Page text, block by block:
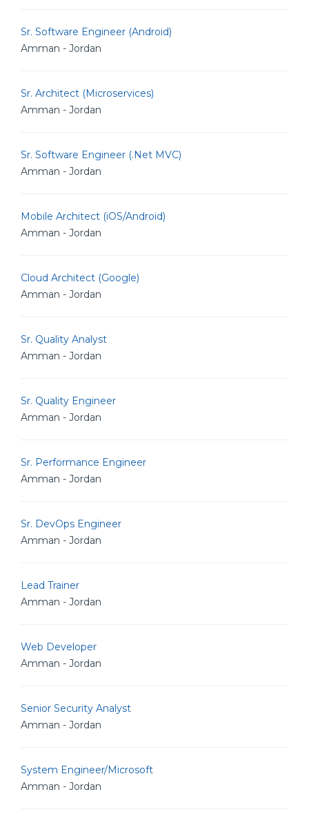
Sr. Software Engineer (Android)
Amman - Jordan
Sr. Architect (Microservices)
Amman - Jordan
Sr. Software Engineer (.Net MVC)
Amman - Jordan
Mobile Architect (iOS/Android)
Amman - Jordan
Cloud Architect (Google)
Amman - Jordan
Sr. Quality Analyst
Amman - Jordan
Sr. Quality Engineer
Amman - Jordan
Sr. Performance Engineer
Amman - Jordan
Sr. DevOps Engineer
Amman - Jordan
Lead Trainer
Amman - Jordan
Web Developer
Amman - Jordan
Senior Security Analyst
Amman - Jordan
System Engineer/Microsoft
Amman - Jordan